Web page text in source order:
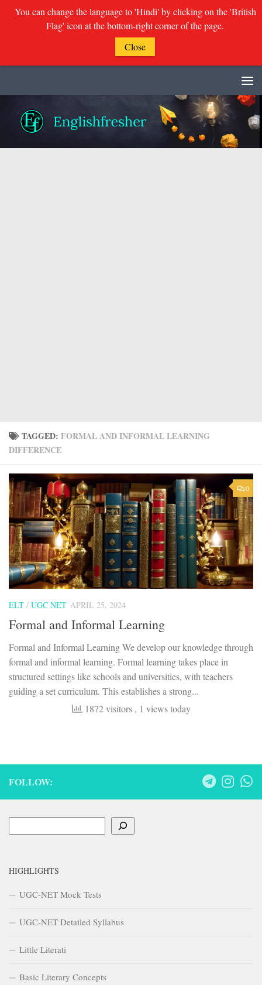
TAGGED: FORMAL AND INFORMAL LEARNING
DIFFERENCE
0
ELT / UGC NET APRIL 25, 2024
Formal and Informal Learning
Formal and Informal Learning We develop our knowledge through
formal and informal learning. Formal learning takes place in
structured settings like schools and universities, with teachers
guiding a set curriculum. This establishes a strong...
1872 visitors , 1 views today
FOLLOW:
HIGHLIGHTS
UGC-NET Mock Tests
UGC-NET Detailed Syllabus
Little Literati
Basic Literary Concepts
You can change the language to 'Hindi' by clicking on the 'British
Flag' icon at the bottom-right corner of the page.
Close